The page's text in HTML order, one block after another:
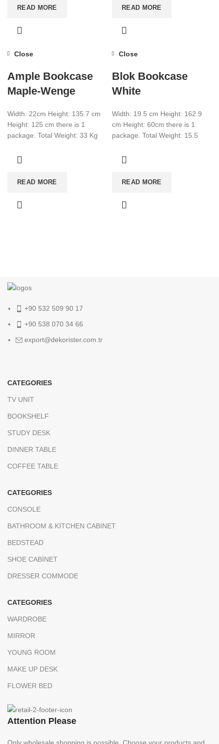
READ MORE
0,276 Colour:Lydia-Anthracite
READ MORE
Close
Ample Bookcase
Maple-Wenge
Width: 22cm Height: 135.7 cm
Height: 125 cm there is 1
package. Total Weight: 33 Kg
READ MORE
Close
Blok Bookcase
White
Width: 19.5 cm Height: 162.9
cm Height: 60cm there is 1
package. Total Weight: 15.5
READ MORE
+90 532 509 90 17
+90 538 070 34 66
export@dekorister.com.tr
CATEGORIES
TV UNIT
BOOKSHELF
STUDY DESK
DINNER TABLE
COFFEE TABLE
CATEGORIES
CONSOLE
BATHROOM & KITCHEN CABINET
BEDSTEAD
SHOE CABİNET
DRESSER COMMODE
CATEGORIES
WARDROBE
MIRROR
YOUNG ROOM
MAKE UP DESK
FLOWER BED
Attention Please